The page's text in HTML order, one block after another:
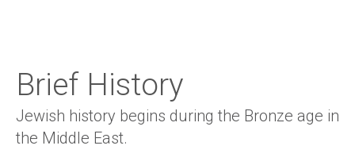
Brief History
Jewish history begins during the Bronze age in
the Middle East.